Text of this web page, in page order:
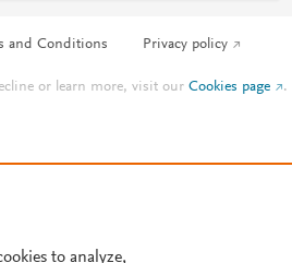
and Conditions Privacy policy
or learn more, visit ourCookies page .
to analyze,